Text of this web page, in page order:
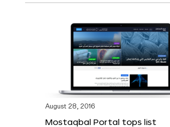
August 28, 2016
Mostaqbal Portal tops list